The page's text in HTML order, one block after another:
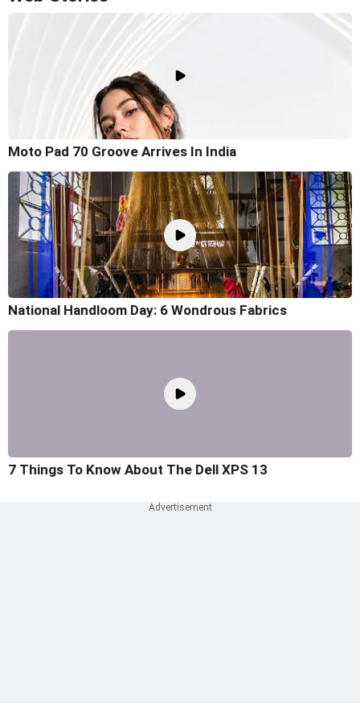
Moto Pad 70 Groove Arrives In India
National Handloom Day: 6 Wondrous Fabrics
7 Things To Know About The Dell XPS 13